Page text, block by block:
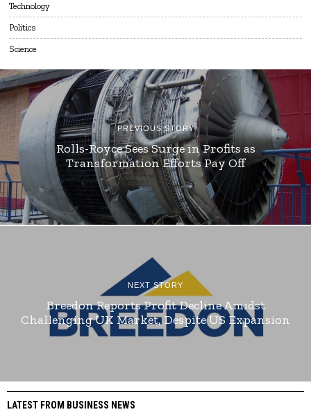
Technology
Politics
Science
PREVIOUS STORY
Rolls-Royce Sees Surge in Profits as
Transformation Efforts Pay Off
NEXT STORY
Breedon Reports Profit Decline Amidst
Challenging UK Market, Despite US Expansion
LATEST FROM BUSINESS NEWS